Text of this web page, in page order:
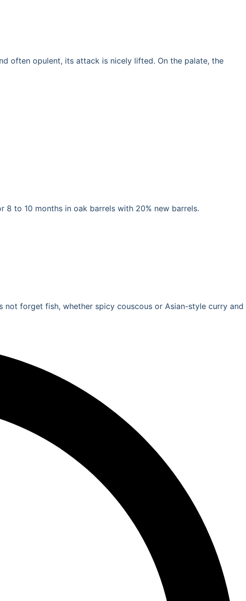
often opulent, its attack is nicely lifted. On the palate, the
to 10 months in oak barrels with 20% new barrels.
forget fish, whether spicy couscous or Asian-style curry and